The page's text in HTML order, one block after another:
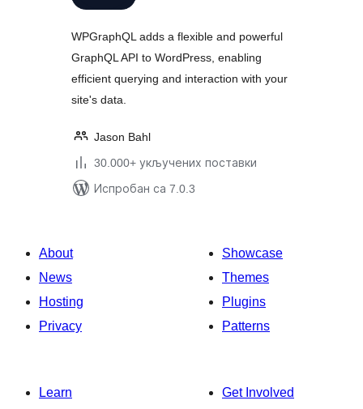
WPGraphQL adds a flexible and powerful
GraphQL API to WordPress, enabling
efficient querying and interaction with your
site's data.
Jason Bahl
30.000+ укључених поставки
Испробан са 7.0.3
About
News
Hosting
Privacy
Showcase
Themes
Plugins
Patterns
Learn
Get Involved